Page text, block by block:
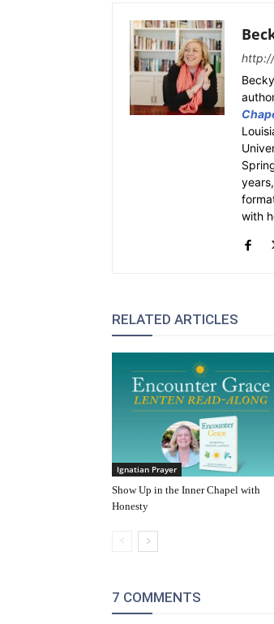
with
RELATED ARTICLES
Ignatian Prayer
Show Up in the Inner Chapel with
Honesty
7 COMMENTS